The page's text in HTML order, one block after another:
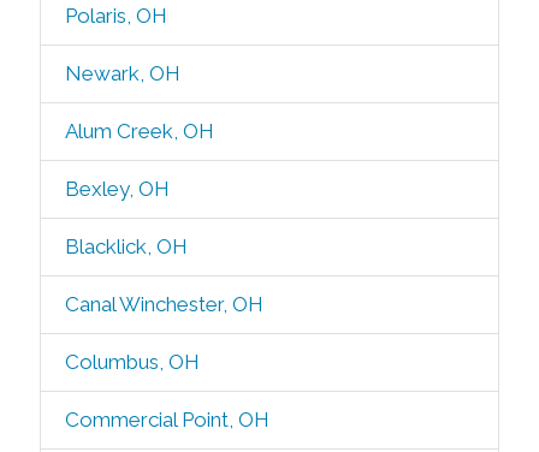
Polaris, OH
Newark, OH
Alum Creek, OH
Bexley, OH
Blacklick, OH
Canal Winchester, OH
Columbus, OH
Commercial Point, OH